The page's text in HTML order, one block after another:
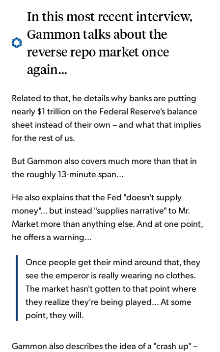
In this most recent interview,
Gammon talks about the
reverse repo market once
again...
Related to that, he details why banks are putting
nearly $1 trillion on the Federal Reserve's balance
sheet instead of their own – and what that implies
for the rest of us.
But Gammon also covers much more than that in
the roughly 13-minute span...
He also explains that the Fed "doesn't supply
money"... but instead "supplies narrative" to Mr.
Market more than anything else. And at one point,
he offers a warning...
Once people get their mind around that, they
see the emperor is really wearing no clothes.
The market hasn't gotten to that point where
they realize they're being played... At some
point, they will.
Gammon also describes the idea of a "crash up" –